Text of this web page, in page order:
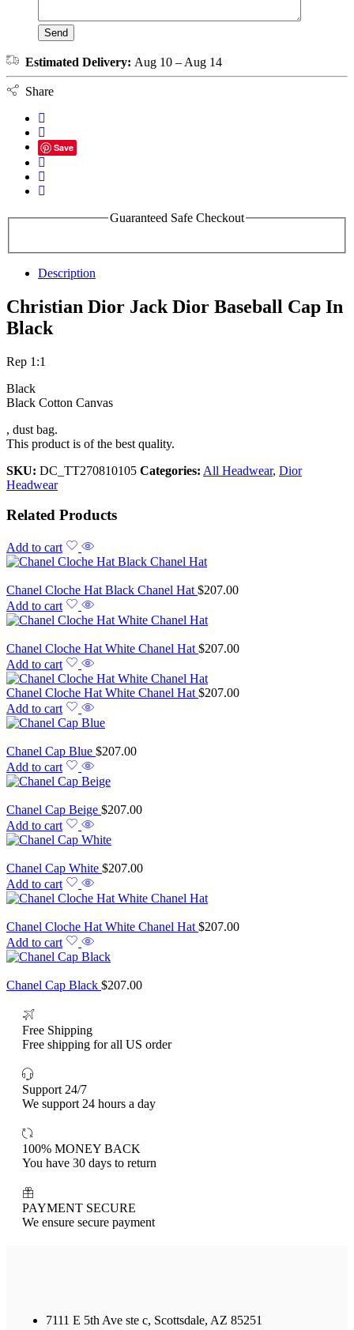
Estimated Delivery: Aug 10 – Aug 14
Share
Save
Guaranteed Safe Checkout
Description
Christian Dior Jack Dior Baseball Cap In
Black
Rep 1:1
Black
Black Cotton Canvas
, dust bag.
This product is of the best quality.
SKU: DC_TT270810105 Categories: All Headwear, Dior
Headwear
Related Products
Add to cart
Chanel Cloche Hat Black Chanel Hat $207.00
Add to cart
Chanel Cloche Hat White Chanel Hat $207.00
Add to cart
Chanel Cloche Hat White Chanel Hat $207.00
Add to cart
Chanel Cap Blue $207.00
Add to cart
Chanel Cap Beige $207.00
Add to cart
Chanel Cap White $207.00
Add to cart
Chanel Cloche Hat White Chanel Hat $207.00
Add to cart
Chanel Cap Black $207.00
Free Shipping
Free shipping for all US order
Support 24/7
We support 24 hours a day
100% MONEY BACK
You have 30 days to return
PAYMENT SECURE
We ensure secure payment
7111 E 5th Ave ste c, Scottsdale, AZ 85251